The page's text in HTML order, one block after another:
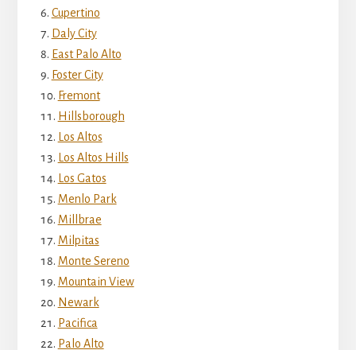
Cupertino
Daly City
East Palo Alto
Foster City
Fremont
Hillsborough
Los Altos
Los Altos Hills
Los Gatos
Menlo Park
Millbrae
Milpitas
Monte Sereno
Mountain View
Newark
Pacifica
Palo Alto